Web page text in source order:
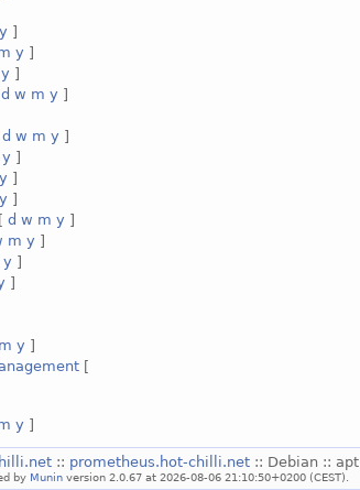
y ]
y ]
y ]
d w m y ]
d w m y ]
y ]
y ]
y ]
[d w m y ]
m y ]
y ]
]
m y ]
[
y ]
:: prometheus.hot-chilli.net :: Debian :: apt
by Munin version 2.0.67 at 2026-08-06 21:10:50+0200 (CEST).